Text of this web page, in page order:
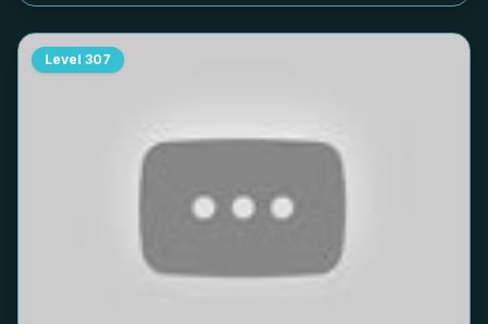
Level 307